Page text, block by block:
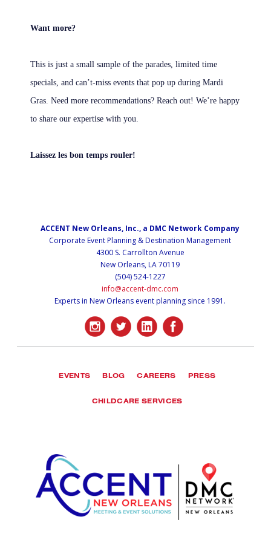
Want more?
This is just a small sample of the parades, limited time
specials, and can’t-miss events that pop up during Mardi
Gras. Need more recommendations? Reach out! We’re happy
to share our expertise with you.
Laissez les bon temps rouler!
ACCENT New Orleans, Inc., a DMC Network Company
Corporate Event Planning & Destination Management
4300 S. Carrollton Avenue
New Orleans, LA 70119
(504) 524-1227
info@accent-dmc.com
Experts in New Orleans event planning since 1991.
EVENTS BLOG CAREERS PRESS
CHILDCARE SERVICES